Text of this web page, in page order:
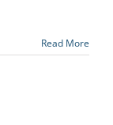
Read More